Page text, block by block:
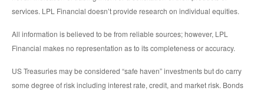
services. LPL Financial doesn’t provide research on individual equities.
All information is believed to be from reliable sources; however, LPL
Financial makes no representation as to its completeness or accuracy.
US Treasuries may be considered “safe haven” investments but do carry
some degree of risk including interest rate, credit, and market risk. Bonds